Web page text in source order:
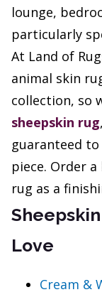
lounge,
particularly
At Land of
animal skin
collection, so
sheepskin rug
guaranteed
piece. Order
rug as a
Love
Cream &